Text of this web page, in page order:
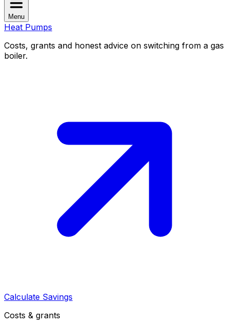
Menu
Heat Pumps
Costs, grants and honest advice on switching from a gas
boiler.
Calculate Savings
Costs & grants